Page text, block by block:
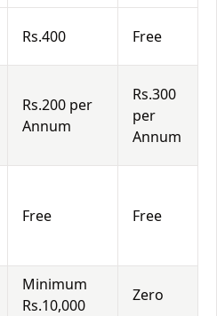
Rs.400 Free
Rs.200 per
Annum
Rs.300
per
Annum
Free Free
Minimum
Rs.10,000
Zero